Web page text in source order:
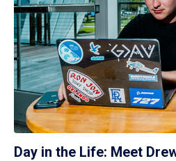
Day in the Life: Meet